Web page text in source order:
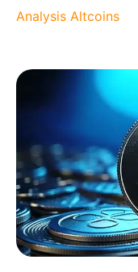
Analysis Altcoins